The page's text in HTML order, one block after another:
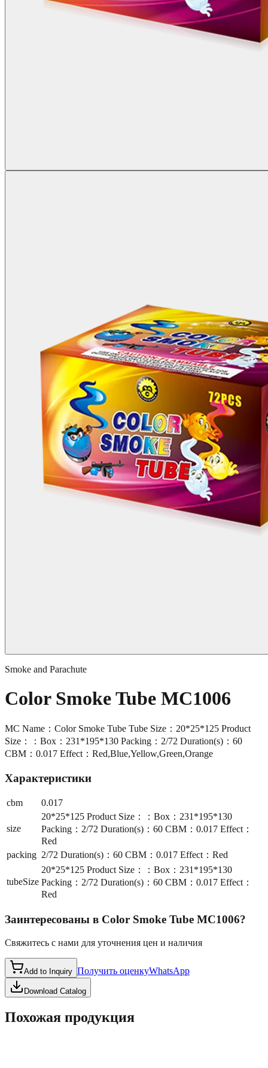
Smoke and Parachute
Color Smoke Tube MC1006
MC Name：Color Smoke Tube Tube Size：20*25*125 Product
Size：：Box：231*195*130 Packing：2/72 Duration(s)：60
CBM：0.017 Effect：Red,Blue,Yellow,Green,Orange
Характеристики
cbm 0.017
size
20*25*125 Product Size：：Box：231*195*130
Packing：2/72 Duration(s)：60 CBM：0.017 Effect：
Red
packing 2/72 Duration(s)：60 CBM：0.017 Effect：Red
tubeSize
20*25*125 Product Size：：Box：231*195*130
Packing：2/72 Duration(s)：60 CBM：0.017 Effect：
Red
Заинтересованы в Color Smoke Tube MC1006?
Свяжитесь с нами для уточнения цен и наличия
Add to Inquiry Получить оценкуWhatsApp
Download Catalog
Похожая продукция